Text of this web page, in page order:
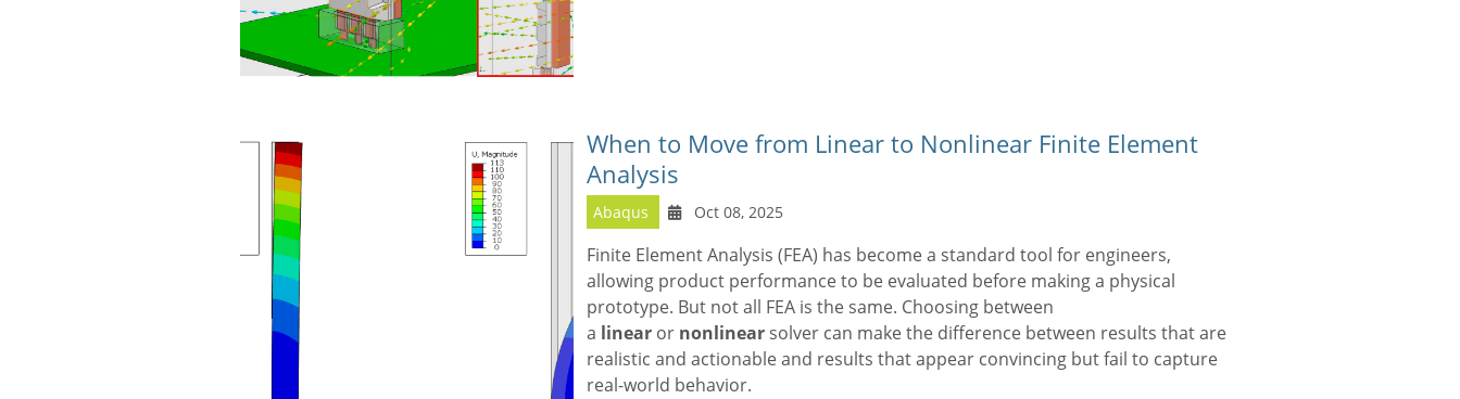
When to Move from Linear to Nonlinear Finite Element
Analysis
Abaqus Oct 08, 2025
Finite Element Analysis (FEA) has become a standard tool for engineers,
allowing product performance to be evaluated before making a physical
prototype. But not all FEA is the same. Choosing between
a linear or nonlinear solver can make the difference between results that are
realistic and actionable and results that appear convincing but fail to capture
real-world behavior.